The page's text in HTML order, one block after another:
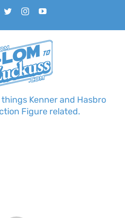
TwitterInstagramYouTube
Kenner and Hasbro
Figure related.